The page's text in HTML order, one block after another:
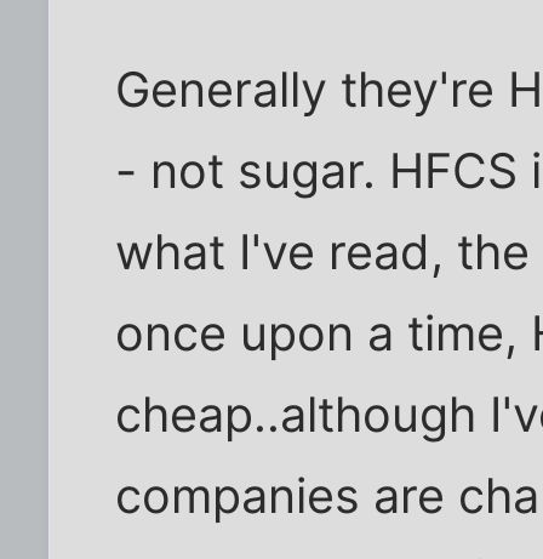
Generally they're
- not sugar.
what I've read,
once upon a time,
cheap..although
companies are